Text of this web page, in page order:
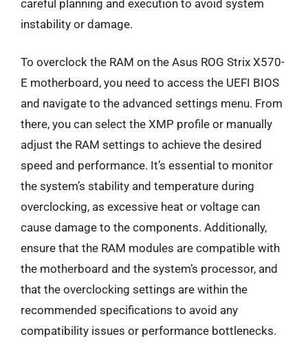
careful planning and execution to avoid system
instability or damage.
To overclock the RAM on the Asus ROG Strix X570-
E motherboard, you need to access the UEFI BIOS
and navigate to the advanced settings menu. From
there, you can select the XMP profile or manually
adjust the RAM settings to achieve the desired
speed and performance. It’s essential to monitor
the system’s stability and temperature during
overclocking, as excessive heat or voltage can
cause damage to the components. Additionally,
ensure that the RAM modules are compatible with
the motherboard and the system’s processor, and
that the overclocking settings are within the
recommended specifications to avoid any
compatibility issues or performance bottlenecks.